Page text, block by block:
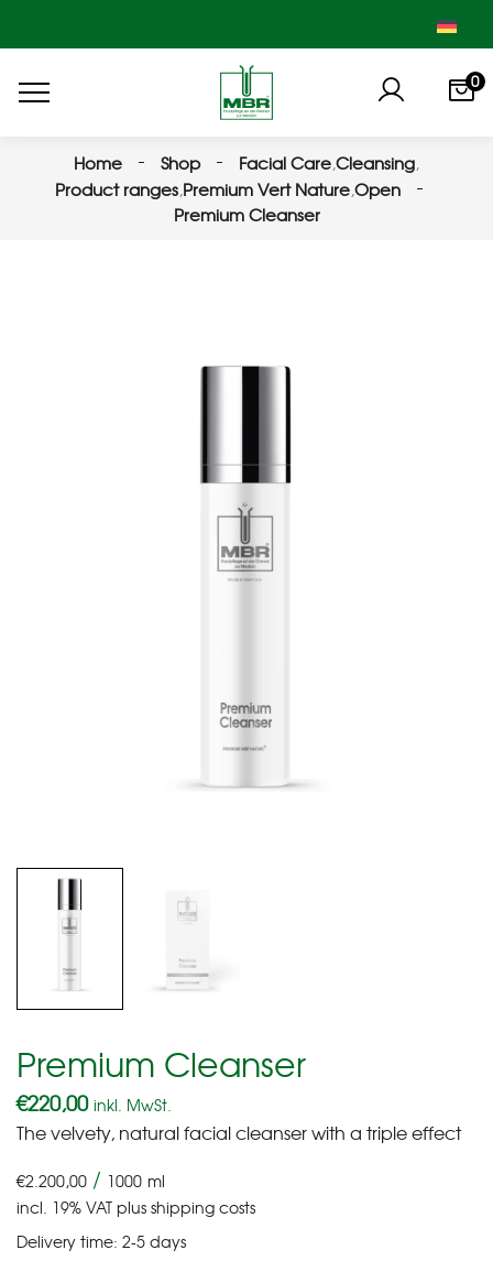
0
Home Shop Facial Care,Cleansing,
Product ranges,Premium Vert Nature,Open
Premium Cleanser
Premium Cleanser
€220,00 inkl. MwSt.
The velvety, natural facial cleanser with a triple effect
€2.200,00 / 1000 ml
incl. 19% VATplusshipping costs
Delivery time: 2-5 days